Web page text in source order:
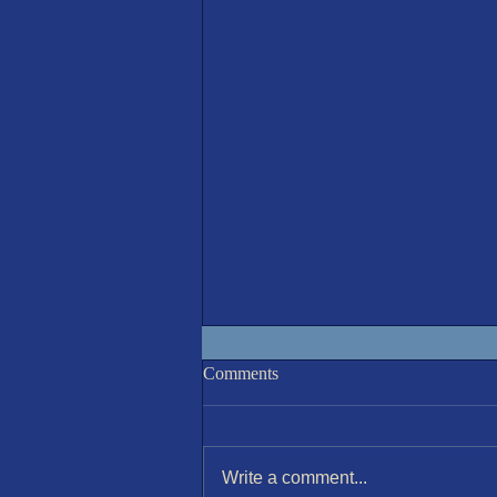
IOM 7th August Race 6
Comments
Write a comment...